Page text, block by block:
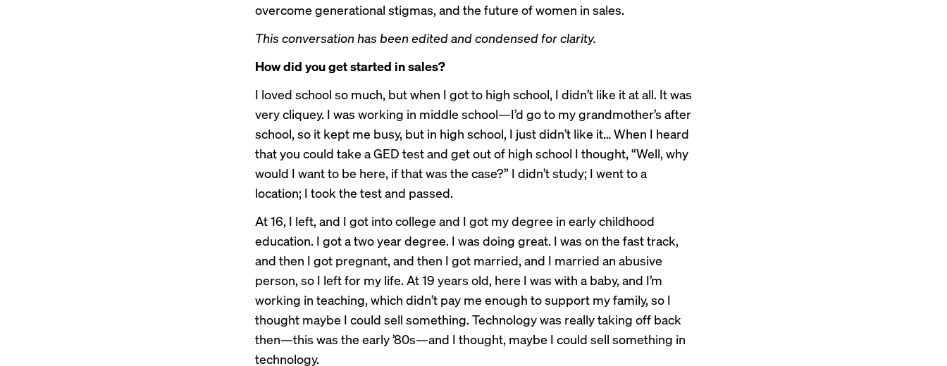
overcome generational stigmas, and the future of women in sales.
This conversation has been edited and condensed for clarity.
How did you get started in sales?
I loved school so much, but when I got to high school, I didn’t like it at all. It was
very cliquey. I was working in middle school—I’d go to my grandmother’s after
school, so it kept me busy, but in high school, I just didn’t like it… When I heard
that you could take a GED test and get out of high school I thought, “Well, why
would I want to be here, if that was the case?” I didn’t study; I went to a
location; I took the test and passed.
At 16, I left, and I got into college and I got my degree in early childhood
education. I got a two year degree. I was doing great. I was on the fast track,
and then I got pregnant, and then I got married, and I married an abusive
person, so I left for my life. At 19 years old, here I was with a baby, and I’m
working in teaching, which didn’t pay me enough to support my family, so I
thought maybe I could sell something. Technology was really taking off back
then—this was the early ’80s—and I thought, maybe I could sell something in
technology.